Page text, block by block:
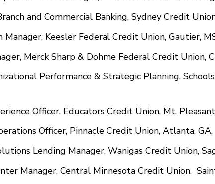
and Commercial Banking, Sydney Credit
Manager, Keesler Federal Credit Union, Gautier,
Merck Sharp & Dohme Federal Credit Union,
Performance & Strategic Planning,
Officer, Educators Credit Union, Mt.
Officer, Pinnacle Credit Union, Atlanta,
Lending Manager, Wanigas Credit Union,
Manager, Central Minnesota Credit Union,